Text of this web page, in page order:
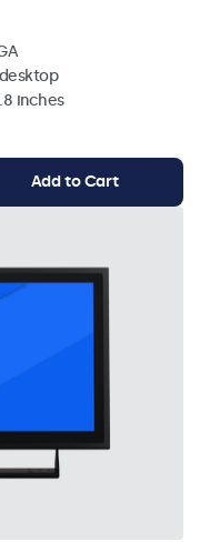
inches
Add to Cart